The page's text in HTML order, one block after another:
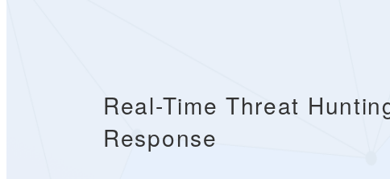
Real-Time Threat
Response